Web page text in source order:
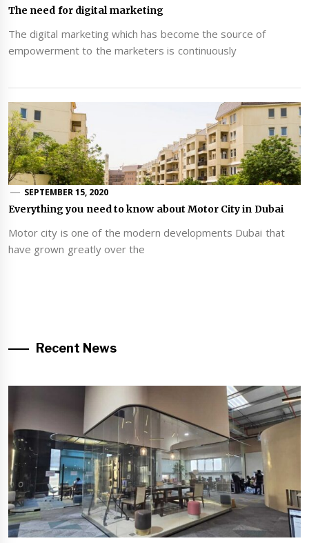
The need for digital marketing
The digital marketing which has become the source of
empowerment to the marketers is continuously
SEPTEMBER 15, 2020
Everything you need to know about Motor City in Dubai
Motor city is one of the modern developments Dubai that
have grown greatly over the
Recent News